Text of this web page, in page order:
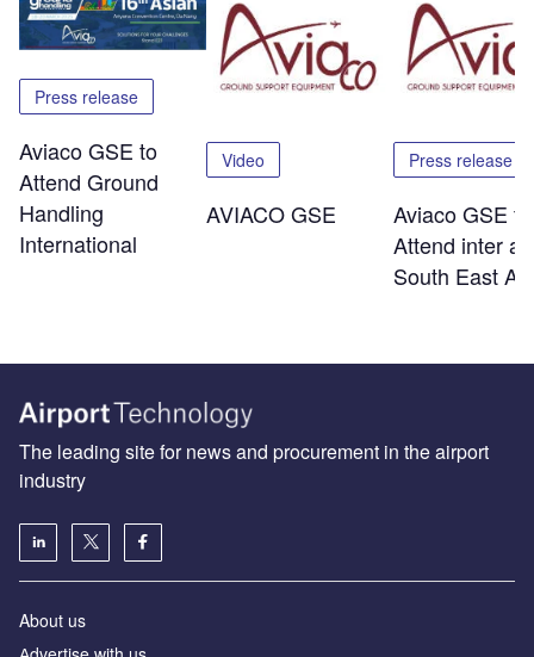
Press release
Aviaco GSE to
Attend Ground
Handling
International
Video
AVIACO GSE
Press release
Aviaco GSE to
Attend inter
South East
The leading site for news and procurement in the airport
industry
About us